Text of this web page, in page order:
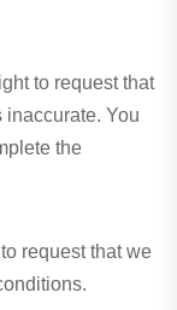
to request that
You
the
request that we